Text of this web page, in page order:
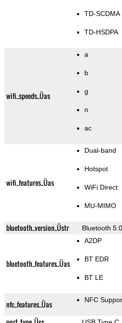
TD-SCDMA
TD-HSDPA
wifi_speeds_Üas
a
b
g
n
ac
wifi_features_Üas
Dual-band
Hotspot
WiFi Direct
MU-MIMO
bluetooth_version_Üstr Bluetooth 5.0
bluetooth_features_Üas
A2DP
BT EDR
BT LE
nfc_features_Üas NFC